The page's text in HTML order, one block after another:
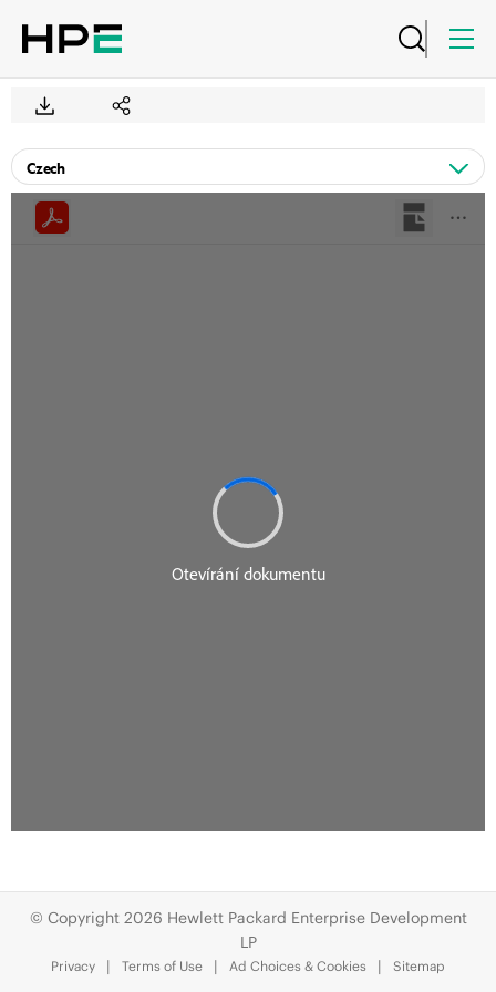
© Copyright 2026 Hewlett Packard Enterprise Development
LP
Privacy Terms of Use Ad Choices & Cookies Sitemap